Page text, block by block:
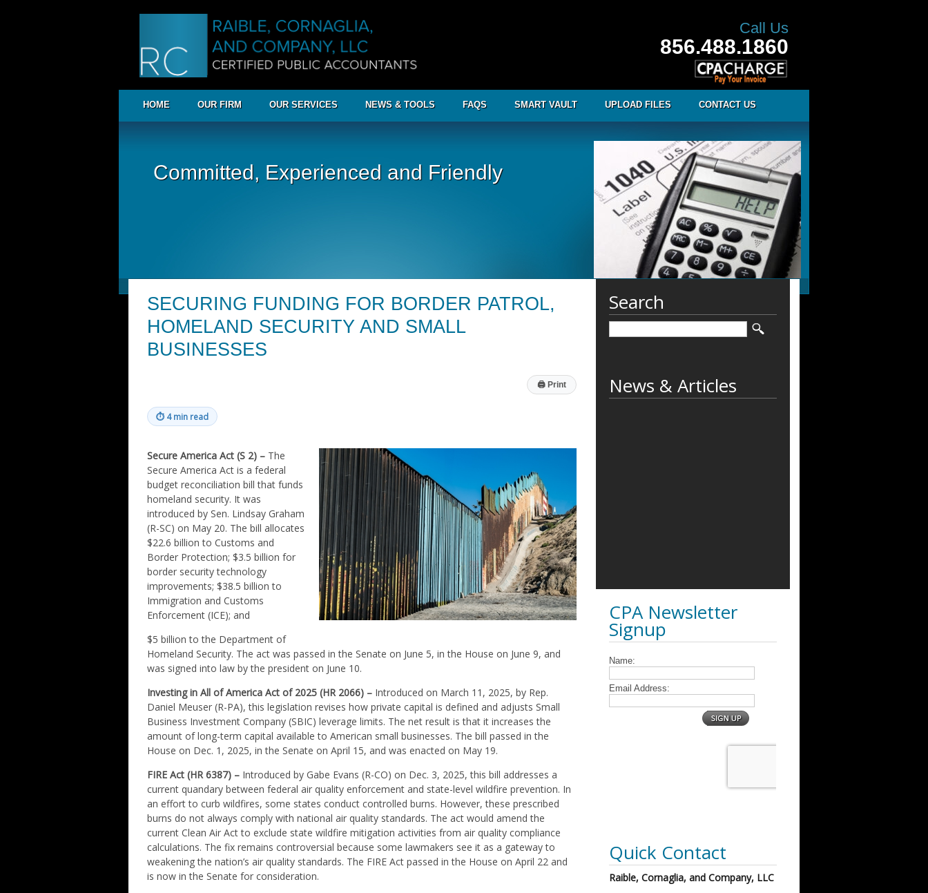
Call Us
856.488.1860
HOME OUR FIRM OUR SERVICES NEWS & TOOLS FAQS SMART VAULT UPLOAD FILES CONTACT US
Committed, Experienced and Friendly
SECURING FUNDING FOR BORDER PATROL,
HOMELAND SECURITY AND SMALL
BUSINESSES
🖨 Print
⏱ 4 min read
Secure America Act (S 2) – The
Secure America Act is a federal
budget reconciliation bill that funds
homeland security. It was
introduced by Sen. Lindsay Graham
(R-SC) on May 20. The bill allocates
$22.6 billion to Customs and
Border Protection; $3.5 billion for
border security technology
improvements; $38.5 billion to
Immigration and Customs
Enforcement (ICE); and
$5 billion to the Department of
Homeland Security. The act was passed in the Senate on June 5, in the House on June 9, and
was signed into law by the president on June 10.
Investing in All of America Act of 2025 (HR 2066) – Introduced on March 11, 2025, by Rep.
Daniel Meuser (R-PA), this legislation revises how private capital is defined and adjusts Small
Business Investment Company (SBIC) leverage limits. The net result is that it increases the
amount of long-term capital available to American small businesses. The bill passed in the
House on Dec. 1, 2025, in the Senate on April 15, and was enacted on May 19.
FIRE Act (HR 6387) – Introduced by Gabe Evans (R-CO) on Dec. 3, 2025, this bill addresses a
current quandary between federal air quality enforcement and state-level wildfire prevention. In
an effort to curb wildfires, some states conduct controlled burns. However, these prescribed
burns do not always comply with national air quality standards. The act would amend the
current Clean Air Act to exclude state wildfire mitigation activities from air quality compliance
calculations. The fix remains controversial because some lawmakers see it as a gateway to
weakening the nation’s air quality standards. The FIRE Act passed in the House on April 22 and
is now in the Senate for consideration.
Search
News & Articles
CPA Newsletter
Signup
Quick Contact
Raible, Cornaglia, and Company, LLC